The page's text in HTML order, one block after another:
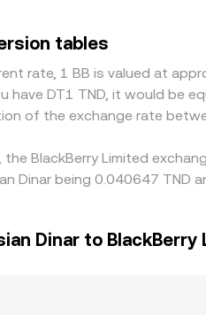
tables
rate, 1 BB is valued at
have DT1 TND, it would be
of the exchange rate
BlackBerry Limited
Dinar being 0.040647 TND
Dinar to BlackBerry